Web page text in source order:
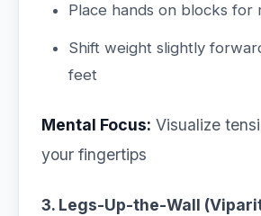
Place hands on blocks for
Shift weight slightly
feet
Mental Focus: Visualize
your fingertips
3. Legs-Up-the-Wall